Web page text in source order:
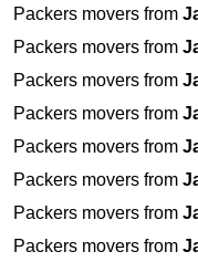
Packers movers from
Packers movers from
Packers movers from
Packers movers from
Packers movers from
Packers movers from
Packers movers from
Packers movers from